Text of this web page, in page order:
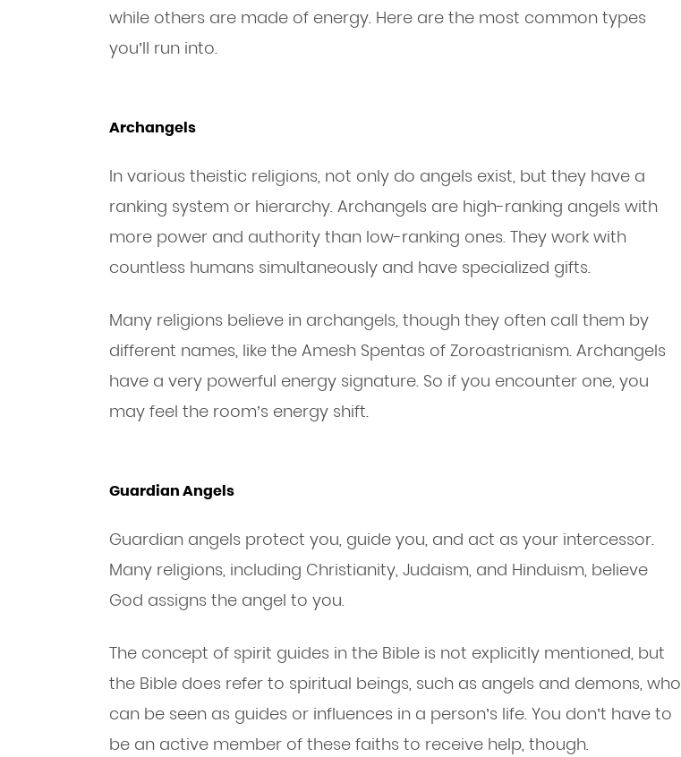
while others are made of energy. Here are the most common types
you’ll run into.
Archangels
In various theistic religions, not only do angels exist, but they have a
ranking system or hierarchy. Archangels are high-ranking angels with
more power and authority than low-ranking ones. They work with
countless humans simultaneously and have specialized gifts.
Many religions believe in archangels, though they often call them by
different names, like the Amesh Spentas of Zoroastrianism. Archangels
have a very powerful energy signature. So if you encounter one, you
may feel the room’s energy shift.
Guardian Angels
Guardian angels protect you, guide you, and act as your intercessor.
Many religions, including Christianity, Judaism, and Hinduism, believe
God assigns the angel to you.
The concept of spirit guides in the Bible is not explicitly mentioned, but
the Bible does refer to spiritual beings, such as angels and demons, who
can be seen as guides or influences in a person’s life. You don’t have to
be an active member of these faiths to receive help, though.